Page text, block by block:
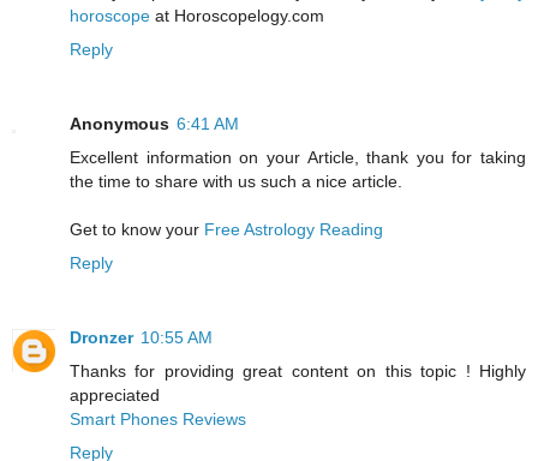
horoscope at Horoscopelogy.com
Reply
Anonymous 6:41 AM
Excellent information on your Article, thank you for taking
the time to share with us such a nice article.
Get to know your Free Astrology Reading
Reply
Dronzer 10:55 AM
Thanks for providing great content on this topic ! Highly
appreciated
Smart Phones Reviews
Reply